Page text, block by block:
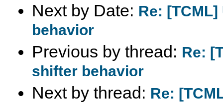
Next by Date: Re:
behavior
Previous by thread: Re:
shifter behavior
Next by thread: Re: